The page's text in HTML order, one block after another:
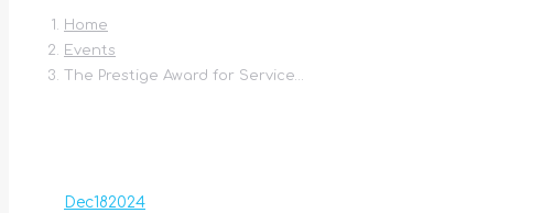
Home
Events
The Prestige Award for Service…
Dec182024